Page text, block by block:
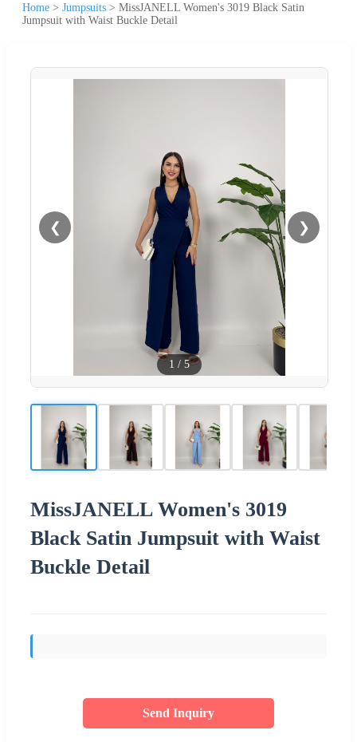
Home > Jumpsuits > MissJANELL Women's 3019 Black Satin
Jumpsuit with Waist Buckle Detail
❮ ❯
1 / 5
MissJANELL Women's 3019
Black Satin Jumpsuit with Waist
Buckle Detail
Send Inquiry